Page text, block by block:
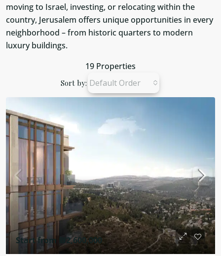
moving to Israel, investing, or relocating within the
country, Jerusalem offers unique opportunities in every
neighborhood – from historic quarters to modern
luxury buildings.
19 Properties
Sort by: Default Order
Start from ₪2,600,000